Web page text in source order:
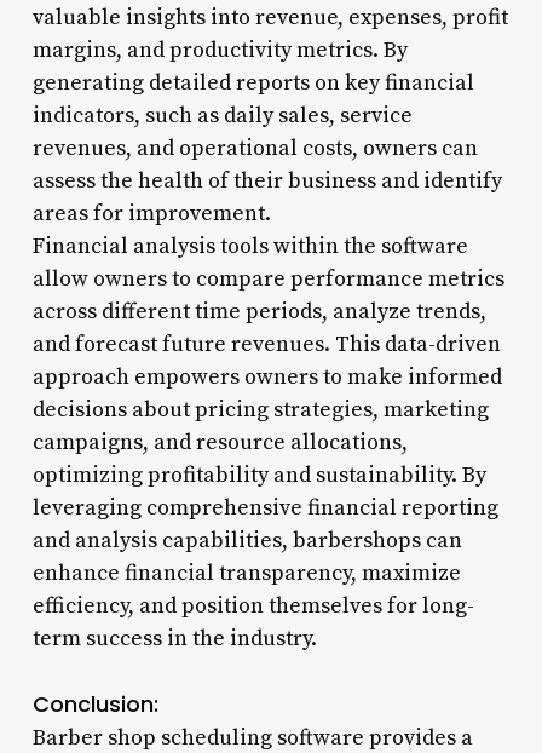
valuable insights into revenue, expenses, profit
margins, and productivity metrics. By
generating detailed reports on key financial
indicators, such as daily sales, service
revenues, and operational costs, owners can
assess the health of their business and identify
areas for improvement.
Financial analysis tools within the software
allow owners to compare performance metrics
across different time periods, analyze trends,
and forecast future revenues. This data-driven
approach empowers owners to make informed
decisions about pricing strategies, marketing
campaigns, and resource allocations,
optimizing profitability and sustainability. By
leveraging comprehensive financial reporting
and analysis capabilities, barbershops can
enhance financial transparency, maximize
efficiency, and position themselves for long-
term success in the industry.
Conclusion:
Barber shop scheduling software provides a